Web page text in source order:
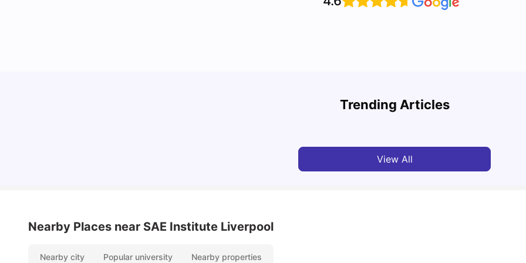
Trending Articles
Cost of Living in Liverpool for Students
View All
Nearby Places near SAE Institute Liverpool
Nearby city Popular university Nearby properties